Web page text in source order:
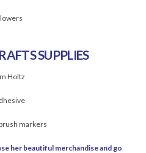
SUPPLIES
Holtz
markers
her beautiful merchandise and go